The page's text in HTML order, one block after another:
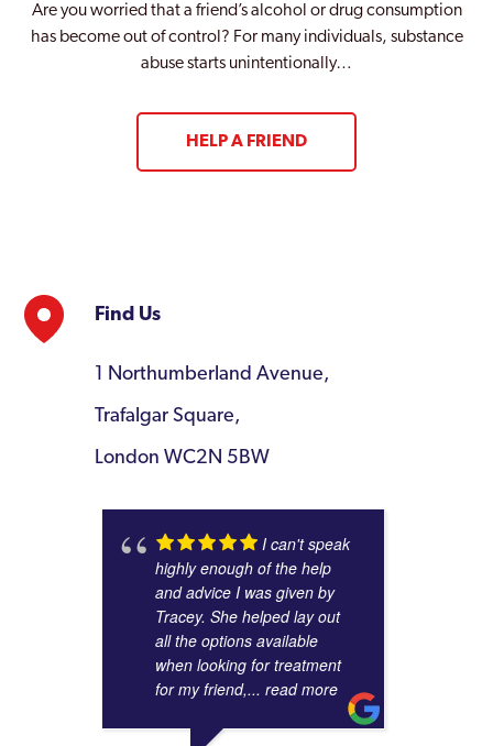
Are you worried that a friend’s alcohol or drug consumption
has become out of control? For many individuals, substance
abuse starts unintentionally…
HELP A FRIEND
Find Us
1 Northumberland Avenue,
Trafalgar Square,
London WC2N 5BW
I can't speak
highly enough of the help
and advice I was given by
Tracey. She helped lay out
all the options available
when looking for treatment
for my friend,... read more